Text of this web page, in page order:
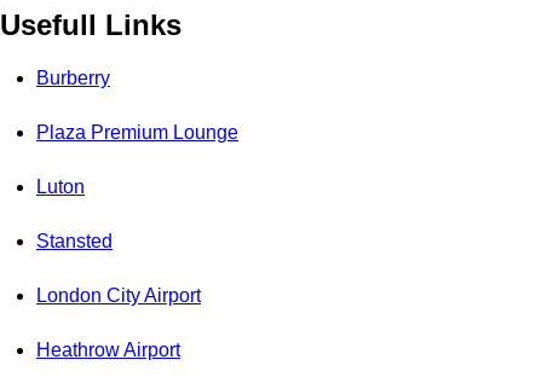
Usefull Links
Burberry
Plaza Premium Lounge
Luton
Stansted
London City Airport
Heathrow Airport